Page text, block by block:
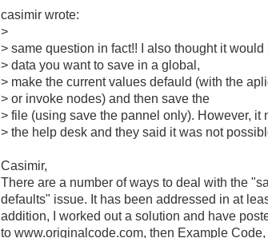
casimir wrote:
>
> same question in fact!! I also thought it
> data you want to save in a global,
> make the current values defauld (with the
> or invoke nodes) and then save the
> file (using save the pannel only). However, it
> the help desk and they said it was not
Casimir,
There are a number of ways to deal with the
defaults" issue. It has been addressed in at
addition, I worked out a solution and have
to www.originalcode.com, then Example